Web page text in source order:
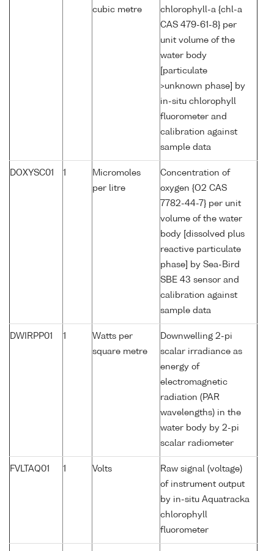
cubic metre
chlorophyll-a {chl-a
CAS 479-61-8} per
unit volume of the
water body
[particulate
>unknown phase] by
in-situ chlorophyll
fluorometer and
calibration against
sample data
DOXYSC01 1
Micromoles
per litre
Concentration of
oxygen {O2 CAS
7782-44-7} per unit
volume of the water
body [dissolved plus
reactive particulate
phase] by Sea-Bird
SBE 43 sensor and
calibration against
sample data
DWIRPP01 1
Watts per
square metre
Downwelling 2-pi
scalar irradiance as
energy of
electromagnetic
radiation (PAR
wavelengths) in the
water body by 2-pi
scalar radiometer
FVLTAQ01 1 Volts
Raw signal (voltage)
of instrument output
by in-situ Aquatracka
chlorophyll
fluorometer